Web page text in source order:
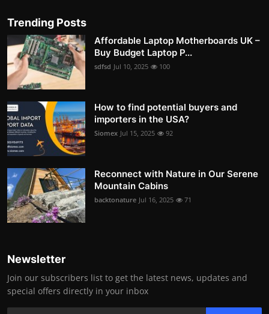
Trending Posts
Affordable Laptop Motherboards UK –
Buy Budget Laptop P...
sdfsd Jul 10, 2025 100
How to find potential buyers and
importers in the USA?
Siomex Jul 15, 2025 92
Reconnect with Nature in Our Serene
Mountain Cabins
backtonature Jul 16, 2025 71
Newsletter
Join our subscribers list to get the latest news, updates and
special offers directly in your inbox